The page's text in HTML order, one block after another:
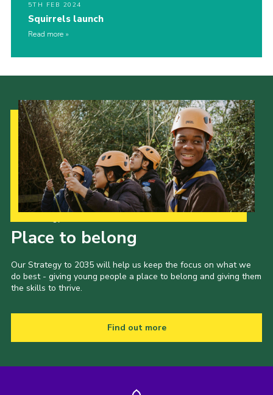
5TH FEB 2024
Squirrels launch
Read more
Place to belong
Our Strategy to 2035 will help us keep the focus on what we
do best - giving young people a place to belong and giving them
the skills to thrive.
Find out more